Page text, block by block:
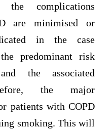
complications
are minimised or
in the case
predominant risk
the associated
the major
patients with COPD
smoking. This will